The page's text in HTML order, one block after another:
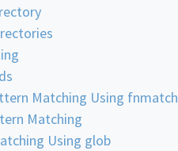
Matching Using fnmatch
Matching
Using glob